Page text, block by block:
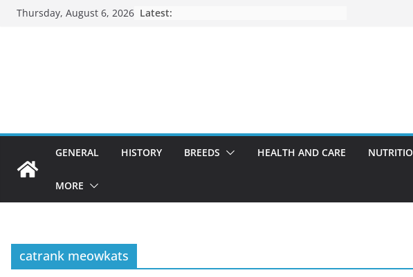
SkipThursday, August 6, 2026 Latest:
GENERAL HISTORY BREEDS HEALTH AND CARE
MORE
catrank meowkats